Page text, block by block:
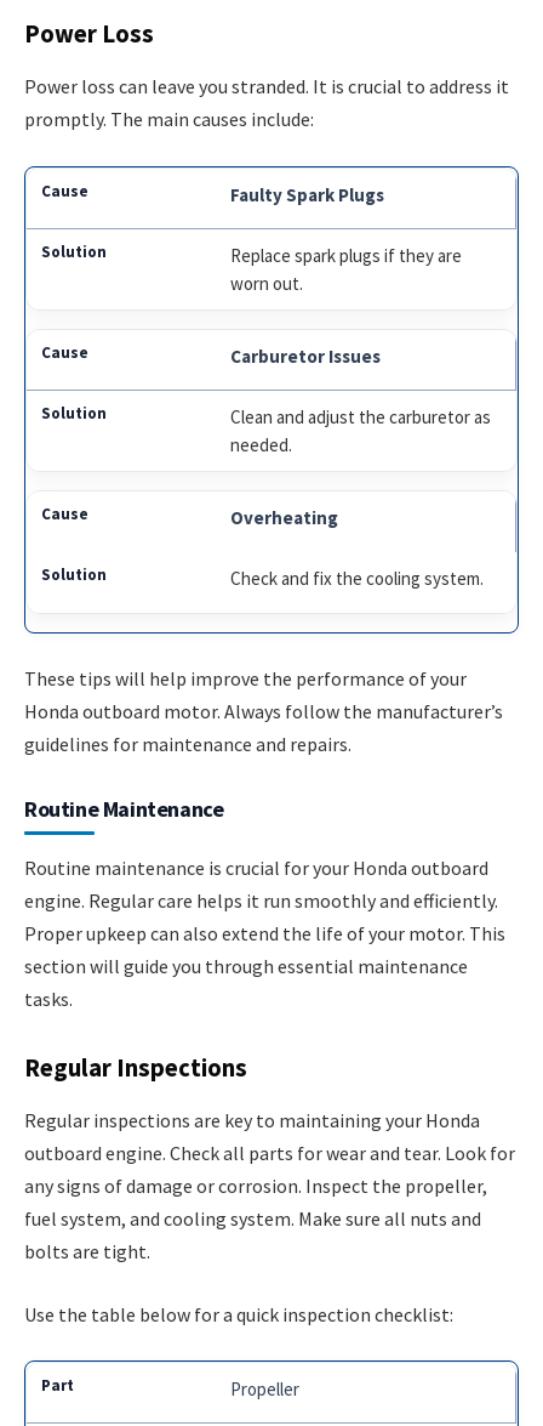
Power Loss
Power loss can leave you stranded. It is crucial to address it
promptly. The main causes include:
Faulty Spark Plugs
Replace spark plugs if they are
worn out.
Carburetor Issues
Clean and adjust the carburetor as
needed.
Overheating
Check and fix the cooling system.
These tips will help improve the performance of your
Honda outboard motor. Always follow the manufacturer’s
guidelines for maintenance and repairs.
Routine Maintenance
Routine maintenance is crucial for your Honda outboard
engine. Regular care helps it run smoothly and efficiently.
Proper upkeep can also extend the life of your motor. This
section will guide you through essential maintenance
tasks.
Regular Inspections
Regular inspections are key to maintaining your Honda
outboard engine. Check all parts for wear and tear. Look for
any signs of damage or corrosion. Inspect the propeller,
fuel system, and cooling system. Make sure all nuts and
bolts are tight.
Use the table below for a quick inspection checklist:
Propeller